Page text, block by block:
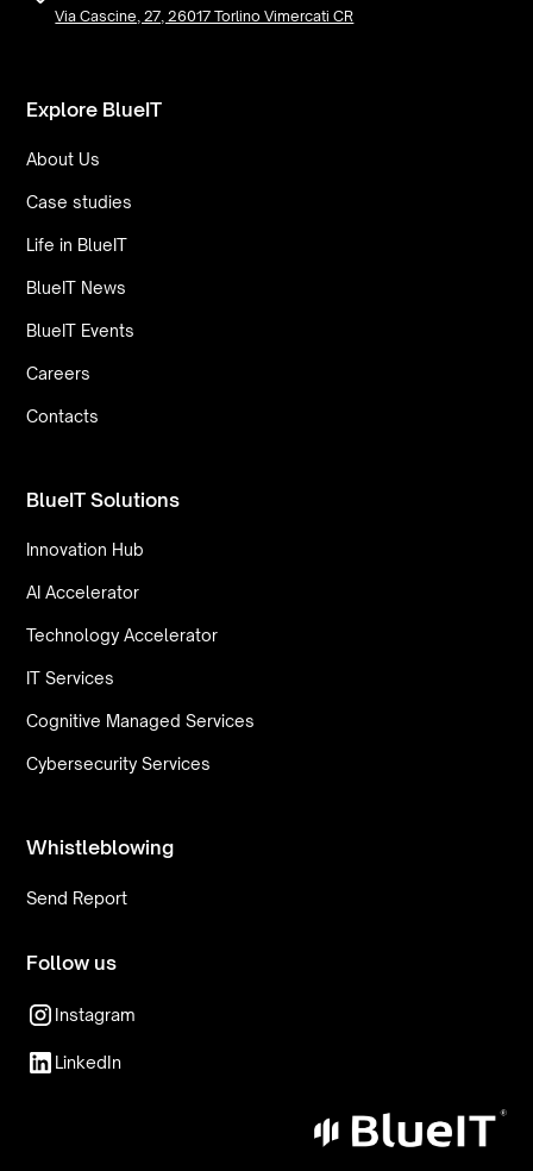
Via Cascine, 27, 26017 Torlino Vimercati CR
Explore BlueIT
About Us
Case studies
Life in BlueIT
BlueIT News
BlueIT Events
Careers
Contacts
BlueIT Solutions
Innovation Hub
AI Accelerator
Technology Accelerator
IT Services
Cognitive Managed Services
Cybersecurity Services
Whistleblowing
Send Report
Follow us
Instagram
LinkedIn